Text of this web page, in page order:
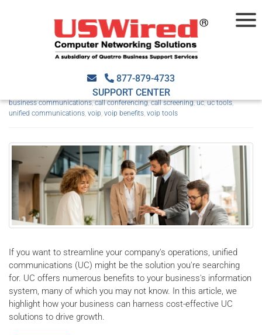
877-879-4733
SUPPORT CENTER
Unified communications:
Top advantages for SMBs
USWired VoIP 2024march25voip_a
business communications,call conferencing,call screening,uc,uc tools,
unified communications, voip, voip benefits, voip tools
If you want to streamline your company's operations, unified
communications (UC) might be the solution you're searching
for. UC offers numerous benefits to your business's information
system, many of which you may not know. In this article, we
highlight how your business can harness cost-effective UC
solutions to drive growth.